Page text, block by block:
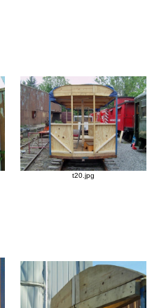
t20.jpg